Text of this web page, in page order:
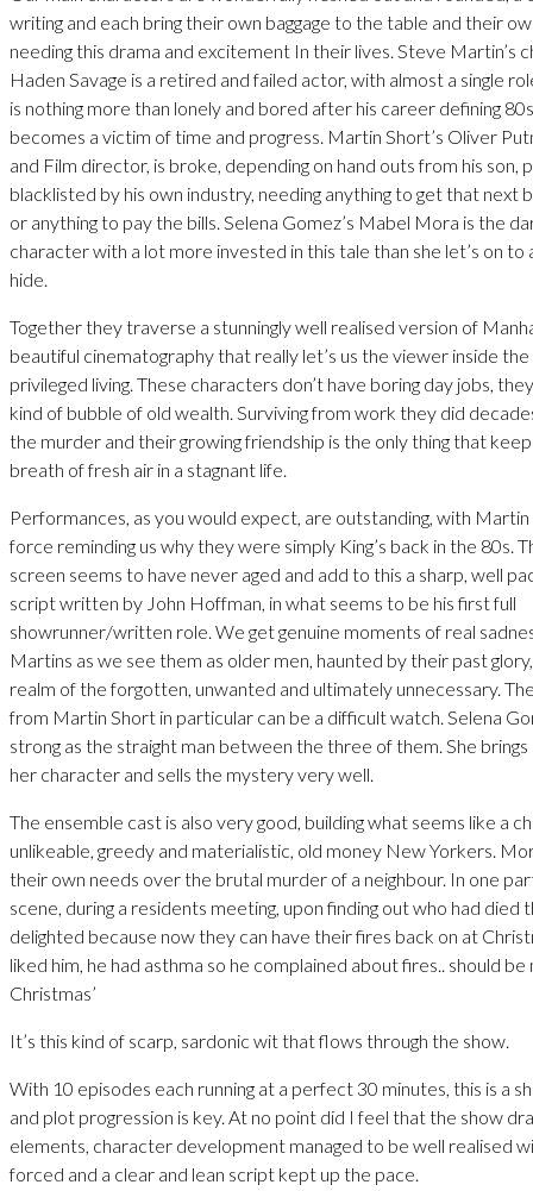
writing and each bring their own baggage to the table and their
needing this drama and excitement In their lives. Steve Martin’s
Haden Savage is a retired and failed actor, with almost a single
is nothing more than lonely and bored after his career defining
becomes a victim of time and progress. Martin Short’s Oliver
and Film director, is broke, depending on hand outs from his son,
blacklisted by his own industry, needing anything to get that next
or anything to pay the bills. Selena Gomez’s Mabel Mora is the
character with a lot more invested in this tale than she let’s on to
hide.
Together they traverse a stunningly well realised version of
beautiful cinematography that really let’s us the viewer inside
privileged living. These characters don’t have boring day jobs,
kind of bubble of old wealth. Surviving from work they did
the murder and their growing friendship is the only thing that
breath of fresh air in a stagnant life.
Performances, as you would expect, are outstanding, with Martin
force reminding us why they were simply King’s back in the 80s.
screen seems to have never aged and add to this a sharp, well
script written by John Hoffman, in what seems to be his first full
showrunner/written role. We get genuine moments of real
Martins as we see them as older men, haunted by their past
realm of the forgotten, unwanted and ultimately unnecessary.
from Martin Short in particular can be a difficult watch. Selena
strong as the straight man between the three of them. She
her character and sells the mystery very well.
The ensemble cast is also very good, building what seems like a
unlikeable, greedy and materialistic, old money New Yorkers.
their own needs over the brutal murder of a neighbour. In one
scene, during a residents meeting, upon finding out who had died
delighted because now they can have their fires back on at
liked him, he had asthma so he complained about fires.. should
Christmas’
It’s this kind of scarp, sardonic wit that flows through the show.
With 10 episodes each running at a perfect 30 minutes, this is a
and plot progression is key. At no point did I feel that the show
elements, character development managed to be well realised
forced and a clear and lean script kept up the pace.